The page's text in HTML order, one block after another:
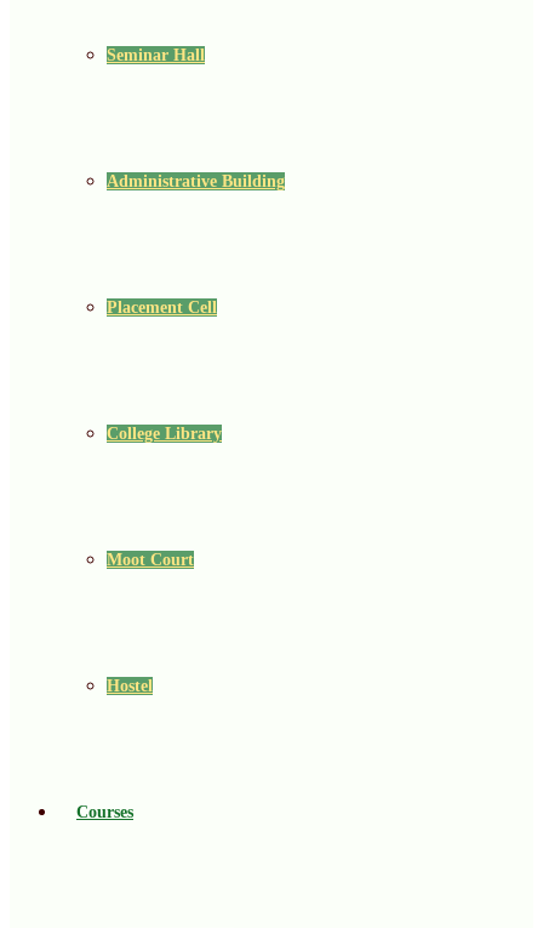
Seminar Hall
Administrative Building
Placement Cell
College Library
Moot Court
Hostel
Courses